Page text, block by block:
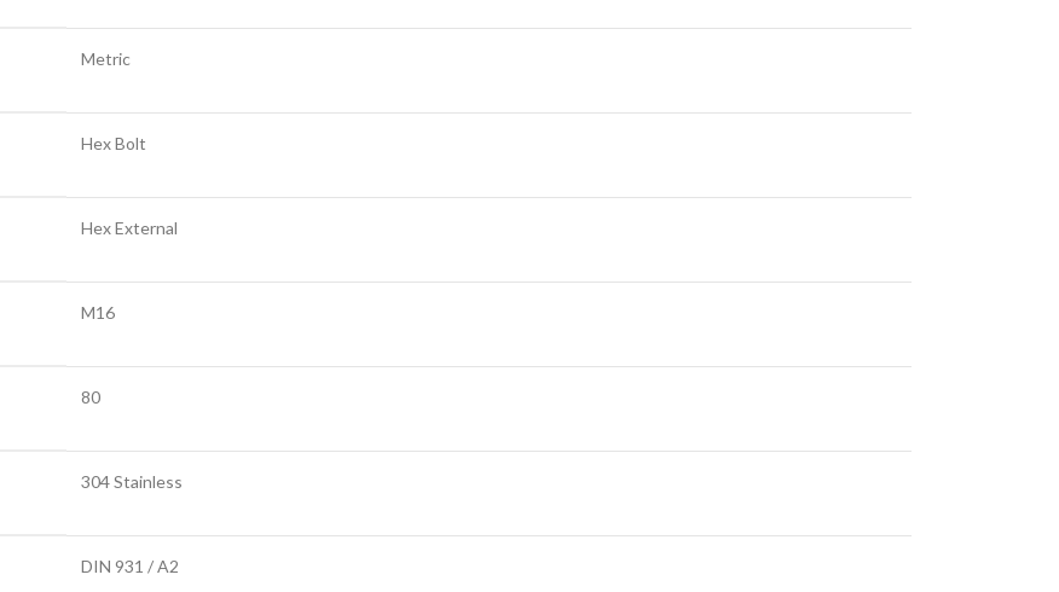
Metric
Hex Bolt
Hex External
M16
80
304 Stainless
DIN 931 / A2